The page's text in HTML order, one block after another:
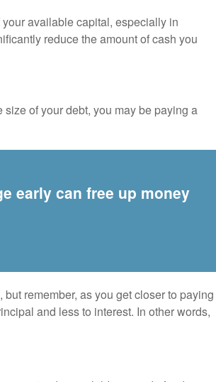
available capital, especially in
reduce the amount of cash you
of your debt, you may be paying a
early can free up money
remember, as you get closer to paying
and less to interest. In other words,